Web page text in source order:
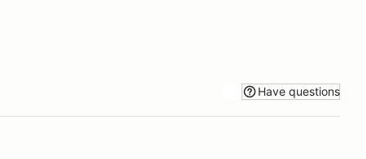
Have questions